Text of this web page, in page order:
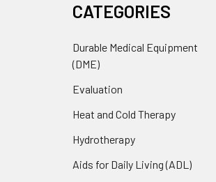
CATEGORIES
Durable Medical Equipment
(DME)
Evaluation
Heat and Cold Therapy
Hydrotherapy
Aids for Daily Living (ADL)